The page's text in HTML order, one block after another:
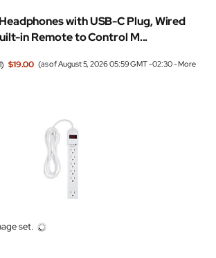
with USB-C Plug, Wired
in Remote to Control M...
) $19.00 (as of August 5, 2026 05:59 GMT -02:30 -More
set.